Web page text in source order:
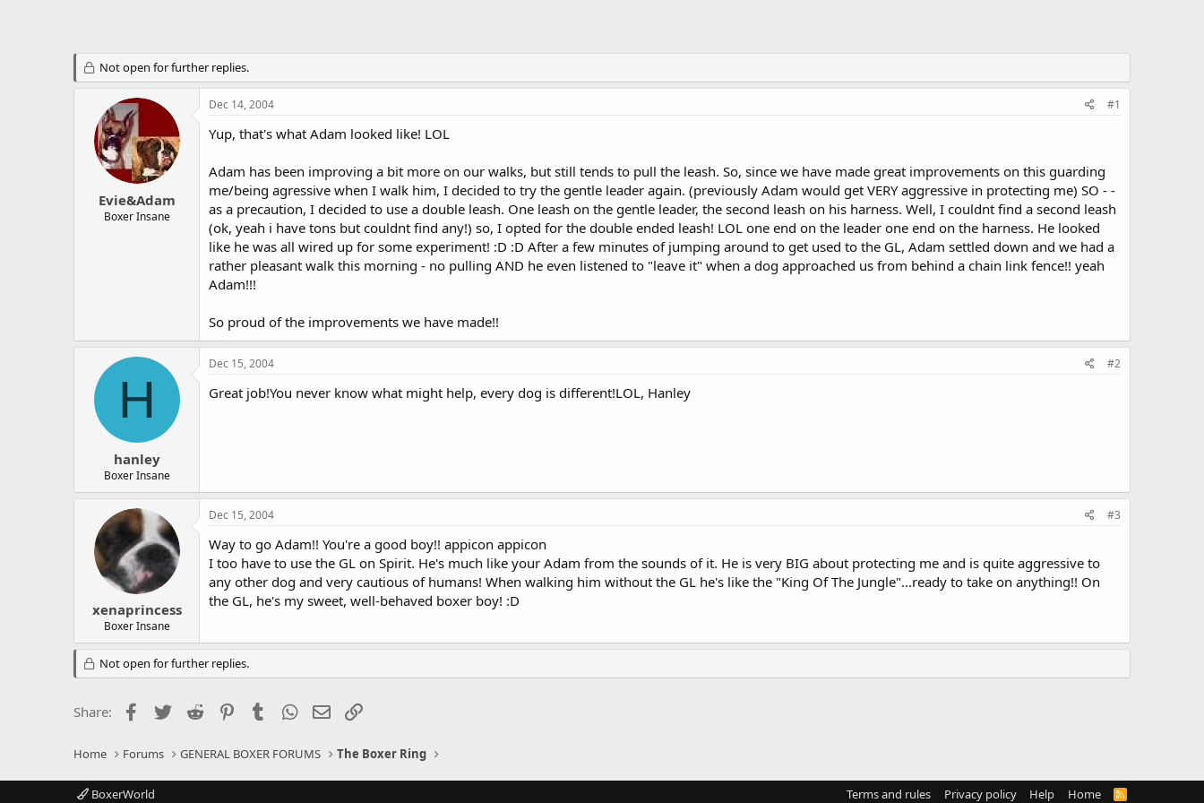
Not open for further replies.
Evie&Adam
Boxer Insane
Dec 14, 2004 #1
Yup, that's what Adam looked like! LOL
Adam has been improving a bit more on our walks, but still tends to pull the leash. So, since we have made great improvements on this guarding
me/being agressive when I walk him, I decided to try the gentle leader again. (previously Adam would get VERY aggressive in protecting me) SO - -
as a precaution, I decided to use a double leash. One leash on the gentle leader, the second leash on his harness. Well, I couldnt find a second leash
(ok, yeah i have tons but couldnt find any!) so, I opted for the double ended leash! LOL one end on the leader one end on the harness. He looked
like he was all wired up for some experiment! :D :D After a few minutes of jumping around to get used to the GL, Adam settled down and we had a
rather pleasant walk this morning - no pulling AND he even listened to "leave it" when a dog approached us from behind a chain link fence!! yeah
Adam!!!
So proud of the improvements we have made!!
H
hanley
Boxer Insane
Dec 15, 2004 #2
Great job!You never know what might help, every dog is different!LOL, Hanley
xenaprincess
Boxer Insane
Dec 15, 2004 #3
Way to go Adam!! You're a good boy!! appicon appicon
I too have to use the GL on Spirit. He's much like your Adam from the sounds of it. He is very BIG about protecting me and is quite aggressive to
any other dog and very cautious of humans! When walking him without the GL he's like the "King Of The Jungle"...ready to take on anything!! On
the GL, he's my sweet, well-behaved boxer boy! :D
Not open for further replies.
Share: Facebook
Twitter Reddit PinterestTumblrWhatsApp
Email
Home Forums GENERAL BOXER FORUMS The Boxer Ring
BoxerWorld Terms and rules Privacy policy Help Home
R